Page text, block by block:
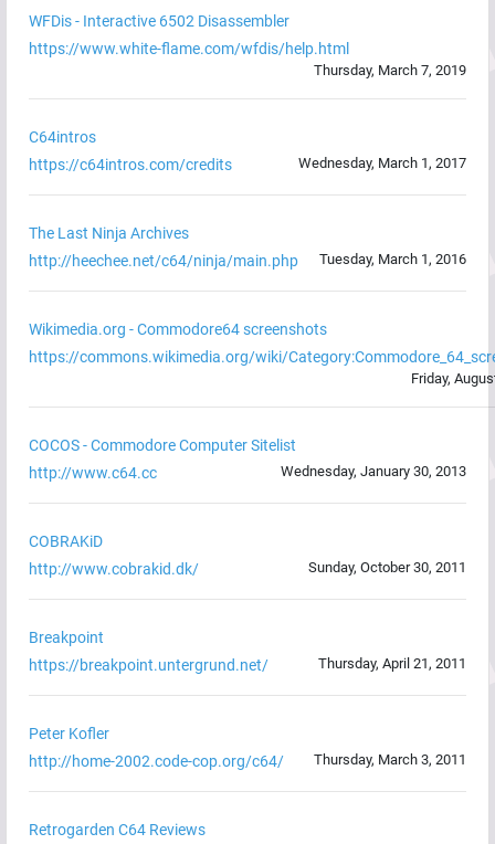
WFDis - Interactive 6502 Disassembler
https://www.white-flame.com/wfdis/help.html
Thursday, March 7, 2019
C64intros
https://c64intros.com/credits
Wednesday, March 1, 2017
The Last Ninja Archives
http://heechee.net/c64/ninja/main.php
Tuesday, March 1, 2016
Wikimedia.org - Commodore64 screenshots
https://commons.wikimedia.org/wiki/
Friday,
COCOS - Commodore Computer Sitelist
http://www.c64.cc
Wednesday, January 30, 2013
COBRAKiD
http://www.cobrakid.dk/
Sunday, October 30, 2011
Breakpoint
https://breakpoint.untergrund.net/
Thursday, April 21, 2011
Peter Kofler
http://home-2002.code-cop.org/c64/
Thursday, March 3, 2011
Retrogarden C64 Reviews